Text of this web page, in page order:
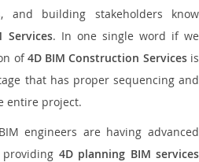
and building stakeholders know
Services. In one single word if we
of4D BIM Construction Servicesis
that has proper sequencing and
entire project.
engineers are having advanced
4D planning BIM services